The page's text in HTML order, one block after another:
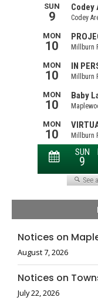
Notices on
August 7, 2026
Notices on
July 22, 2026